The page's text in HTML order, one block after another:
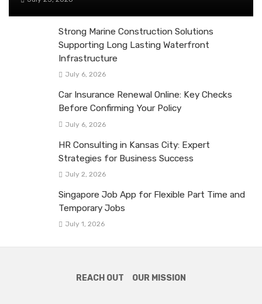
Strong Marine Construction Solutions
Supporting Long Lasting Waterfront
Infrastructure
July 6, 2026
Car Insurance Renewal Online: Key Checks
Before Confirming Your Policy
July 6, 2026
HR Consulting in Kansas City: Expert
Strategies for Business Success
July 2, 2026
Singapore Job App for Flexible Part Time and
Temporary Jobs
July 1, 2026
REACH OUT OUR MISSION